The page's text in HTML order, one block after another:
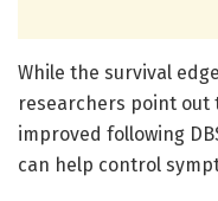
While the survival
researchers point out
improved following
can help control